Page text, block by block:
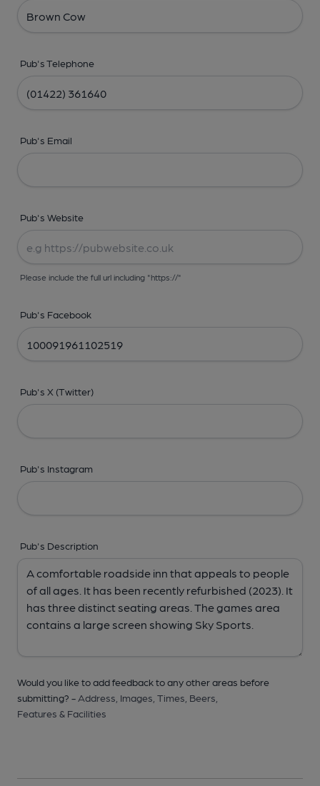
Pub's Telephone
Pub's Email
Pub's Website
Please include the full url including "https://"
Pub's Facebook
Pub's X (Twitter)
Pub's Instagram
Pub's Description
Would you like to add feedback to any other areas before
submitting? - Address, Images, Times, Beers,
Features & Facilities